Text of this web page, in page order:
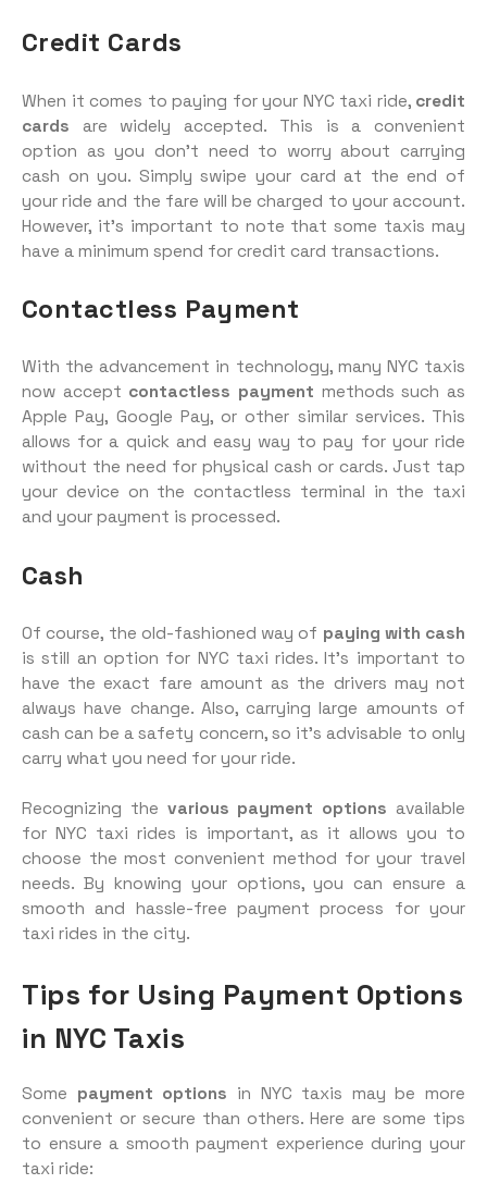
Credit Cards
When it comes to paying for your NYC taxi ride, credit
cards are widely accepted. This is a convenient
option as you don’t need to worry about carrying
cash on you. Simply swipe your card at the end of
your ride and the fare will be charged to your account.
However, it’s important to note that some taxis may
have a minimum spend for credit card transactions.
Contactless Payment
With the advancement in technology, many NYC taxis
now accept contactless payment methods such as
Apple Pay, Google Pay, or other similar services. This
allows for a quick and easy way to pay for your ride
without the need for physical cash or cards. Just tap
your device on the contactless terminal in the taxi
and your payment is processed.
Cash
Of course, the old-fashioned way of paying with cash
is still an option for NYC taxi rides. It’s important to
have the exact fare amount as the drivers may not
always have change. Also, carrying large amounts of
cash can be a safety concern, so it’s advisable to only
carry what you need for your ride.
Recognizing the various payment options available
for NYC taxi rides is important, as it allows you to
choose the most convenient method for your travel
needs. By knowing your options, you can ensure a
smooth and hassle-free payment process for your
taxi rides in the city.
Tips for Using Payment Options
in NYC Taxis
Some payment options in NYC taxis may be more
convenient or secure than others. Here are some tips
to ensure a smooth payment experience during your
taxi ride: